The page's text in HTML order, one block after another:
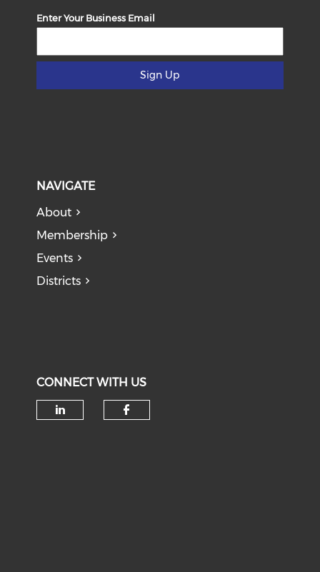
Enter Your Business Email
Sign Up
NAVIGATE
About
Membership
Events
Districts
CONNECT WITH US